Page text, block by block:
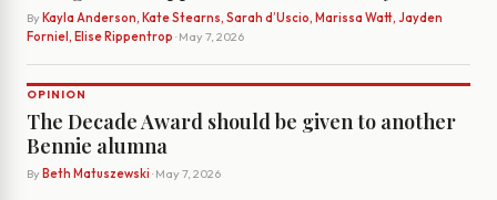
By Kayla Anderson, Kate Stearns, Sarah d’Uscio, Marissa Watt, Jayden
Forniel, Elise Rippentrop · May 7, 2026
OPINION
The Decade Award should be given to another
Bennie alumna
By Beth Matuszewski · May 7, 2026